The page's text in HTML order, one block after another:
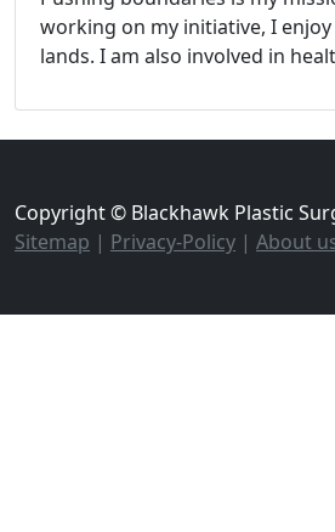
working on my initiative, I
lands. I am also involved in
Copyright © Blackhawk Plastic
Sitemap | Privacy-Policy | About